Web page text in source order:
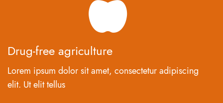
Drug-free agriculture
Lorem ipsum dolor sit amet, consectetur adipiscing
elit. Ut elit tellus